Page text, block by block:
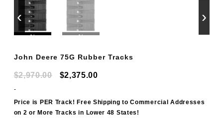
‹ ›
John Deere 75G Rubber Tracks
$2,970.00
Original
was:
$2,970.00.
$2,375.00Current
is:
$2,375.00.
-
Price is PER Track! Free Shipping to Commercial Addresses
on 2 or More Tracks in Lower 48 States!